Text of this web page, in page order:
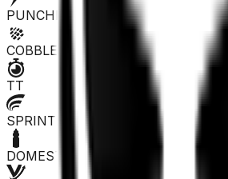
PUNCHER
COBBLES
TT
SPRINTER
DOMESTIQUE